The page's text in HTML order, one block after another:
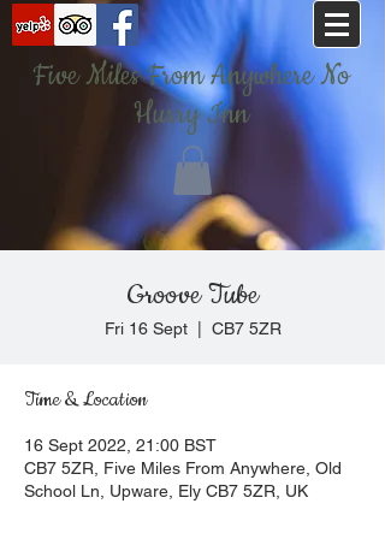
Five Miles From Anywhere No
Hurry Inn
Groove Tube
Fri 16 Sept
  |
CB7 5ZR
Time & Location
16 Sept 2022, 21:00 BST
CB7 5ZR, Five Miles From Anywhere, Old
School Ln, Upware, Ely CB7 5ZR, UK